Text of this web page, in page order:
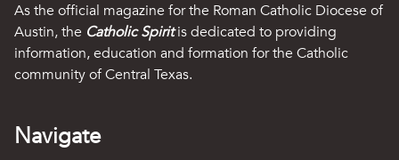
As the official magazine for the Roman Catholic Diocese of
Austin, the Catholic Spiritis dedicated to providing
information, education and formation for the Catholic
community of Central Texas.
Navigate